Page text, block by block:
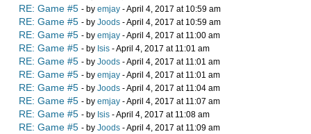
RE: Game #5 - by emjay - April 4, 2017 at 10:59 am
RE: Game #5 - by Joods - April 4, 2017 at 10:59 am
RE: Game #5 - by emjay - April 4, 2017 at 11:00 am
RE: Game #5 - by Isis - April 4, 2017 at 11:01 am
RE: Game #5 - by Joods - April 4, 2017 at 11:01 am
RE: Game #5 - by emjay - April 4, 2017 at 11:01 am
RE: Game #5 - by Joods - April 4, 2017 at 11:04 am
RE: Game #5 - by emjay - April 4, 2017 at 11:07 am
RE: Game #5 - by Isis - April 4, 2017 at 11:08 am
RE: Game #5 - by Joods - April 4, 2017 at 11:09 am